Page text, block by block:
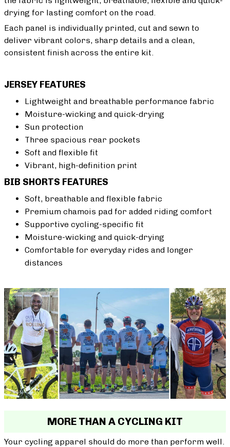
drying for lasting comfort on the road.
Each panel is individually printed, cut and sewn to
deliver vibrant colors, sharp details and a clean,
consistent finish across the entire kit.
JERSEY FEATURES
Lightweight and breathable performance fabric
Moisture-wicking and quick-drying
Sun protection
Three spacious rear pockets
Soft and flexible fit
Vibrant, high-definition print
BIB SHORTS FEATURES
Soft, breathable and flexible fabric
Premium chamois pad for added riding comfort
Supportive cycling-specific fit
Moisture-wicking and quick-drying
Comfortable for everyday rides and longer
distances
MORE THAN A CYCLING KIT
Your cycling apparel should do more than perform well.